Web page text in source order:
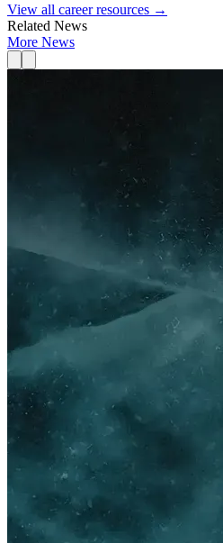
View all career resources →
Related News
More News